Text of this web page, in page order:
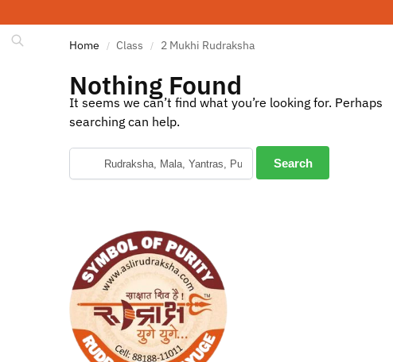
Home / Class / 2 Mukhi Rudraksha
Nothing Found
It seems we can’t find what you’re looking for. Perhaps
searching can help.